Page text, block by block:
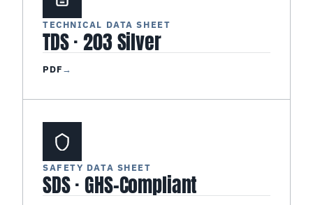
TECHNICAL DATA SHEET
TDS · 203 Silver
PDF→
SAFETY DATA SHEET
SDS · GHS-Compliant